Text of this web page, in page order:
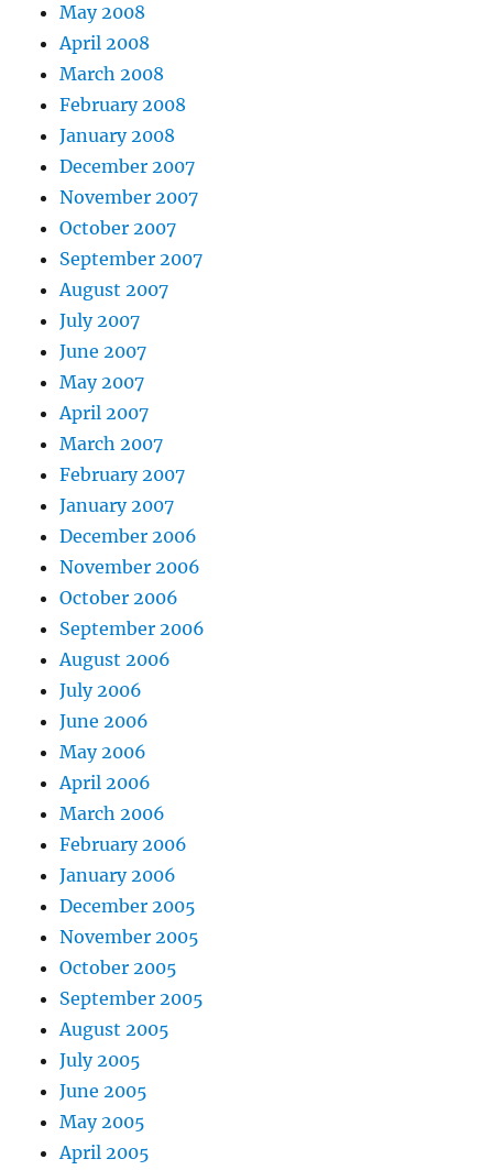
May 2008
April 2008
March 2008
February 2008
January 2008
December 2007
November 2007
October 2007
September 2007
August 2007
July 2007
June 2007
May 2007
April 2007
March 2007
February 2007
January 2007
December 2006
November 2006
October 2006
September 2006
August 2006
July 2006
June 2006
May 2006
April 2006
March 2006
February 2006
January 2006
December 2005
November 2005
October 2005
September 2005
August 2005
July 2005
June 2005
May 2005
April 2005